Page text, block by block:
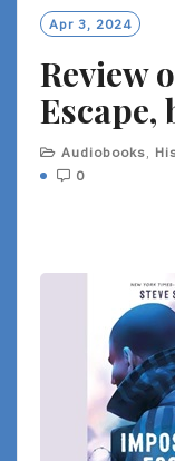
Apr 3, 2024
Review
Escape,
Audiobooks,
0